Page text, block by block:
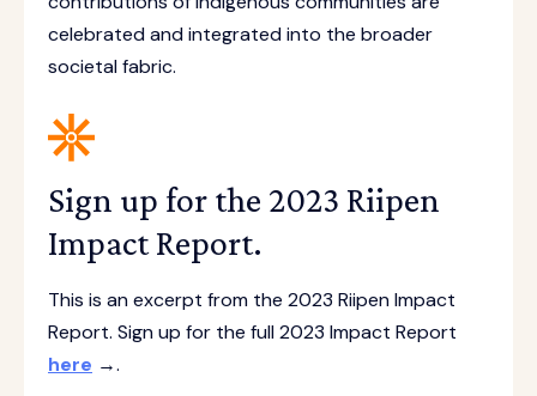
celebrated and integrated into the broader
societal fabric.
Sign up for the 2023 Riipen
Impact Report.
This is an excerpt from the 2023 Riipen Impact
Report. Sign up for the full 2023 Impact Report
here →.